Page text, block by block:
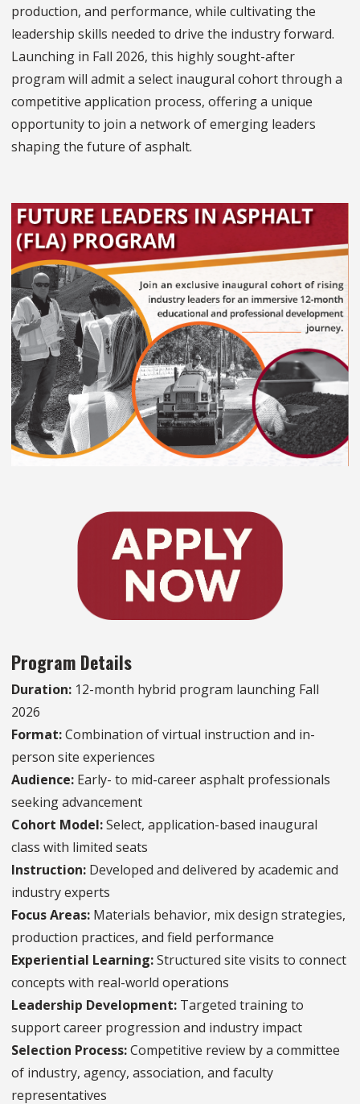
production, and performance, while cultivating the
leadership skills needed to drive the industry forward.
Launching in Fall 2026, this highly sought-after
program will admit a select inaugural cohort through a
competitive application process, offering a unique
opportunity to join a network of emerging leaders
shaping the future of asphalt.
Program Details
Duration: 12-month hybrid program launching Fall
2026
Format:Combination of virtual instruction and in-
person site experiences
Audience: Early- to mid-career asphalt professionals
seeking advancement
Cohort Model:Select, application-based inaugural
class with limited seats
Instruction: Developed and delivered by academic and
industry experts
Focus Areas: Materials behavior, mix design strategies,
production practices, and field performance
Experiential Learning:Structured site visits to connect
concepts with real-world operations
Leadership Development: Targeted training to
support career progression and industry impact
Selection Process:Competitive review by a committee
of industry, agency, association, and faculty
representatives